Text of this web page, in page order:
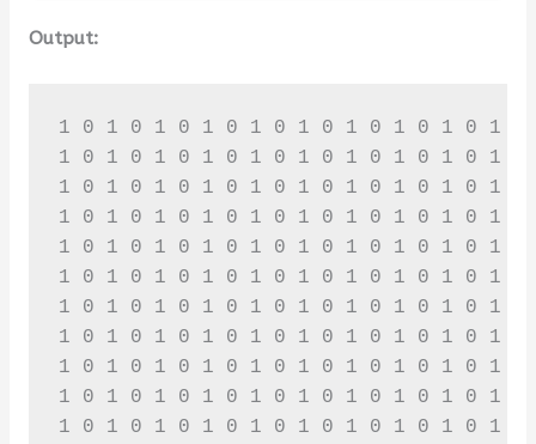
Output:
1 0 1 0 1 0 1 0 1 0 1 0 1 0 1 0 1 0 1 0
1 0 1 0 1 0 1 0 1 0 1 0 1 0 1 0 1 0 1 0
1 0 1 0 1 0 1 0 1 0 1 0 1 0 1 0 1 0 1 0
1 0 1 0 1 0 1 0 1 0 1 0 1 0 1 0 1 0 1 0
1 0 1 0 1 0 1 0 1 0 1 0 1 0 1 0 1 0 1 0
1 0 1 0 1 0 1 0 1 0 1 0 1 0 1 0 1 0 1 0
1 0 1 0 1 0 1 0 1 0 1 0 1 0 1 0 1 0 1 0
1 0 1 0 1 0 1 0 1 0 1 0 1 0 1 0 1 0 1 0
1 0 1 0 1 0 1 0 1 0 1 0 1 0 1 0 1 0 1 0
1 0 1 0 1 0 1 0 1 0 1 0 1 0 1 0 1 0 1 0
1 0 1 0 1 0 1 0 1 0 1 0 1 0 1 0 1 0 1 0